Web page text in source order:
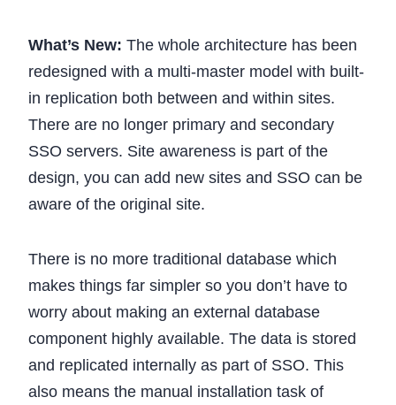
What’s New: The whole architecture has been
redesigned with a multi-master model with built-
in replication both between and within sites.
There are no longer primary and secondary
SSO servers. Site awareness is part of the
design, you can add new sites and SSO can be
aware of the original site.
There is no more traditional database which
makes things far simpler so you don’t have to
worry about making an external database
component highly available. The data is stored
and replicated internally as part of SSO. This
also means the manual installation task of